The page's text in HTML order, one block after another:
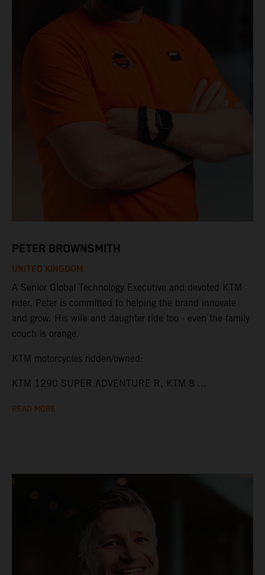
PETER BROWNSMITH
UNITED KINGDOM
A Senior Global Technology Executive and devoted KTM
rider, Peter is committed to helping the brand innovate
and grow. His wife and daughter ride too - even the family
couch is orange.
KTM motorcycles ridden/owned:
KTM 1290 SUPER ADVENTURE R, KTM 8 ...
READ MORE